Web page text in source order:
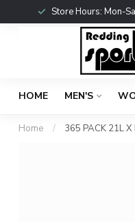
Store Hours: Mon-
HOME MEN'S
Home / 365 PACK 21L X